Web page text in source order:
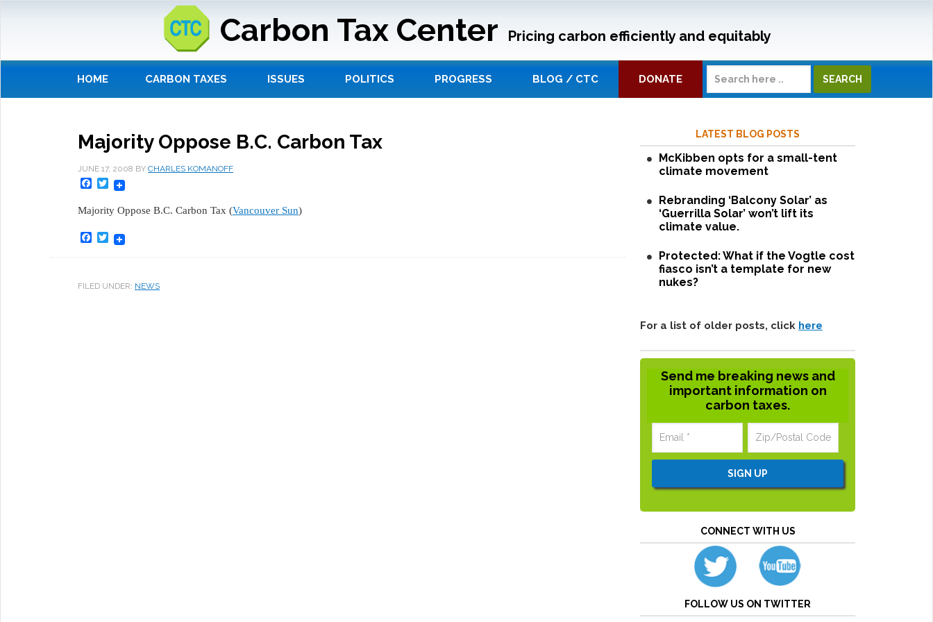
Carbon Tax Center Pricing carbon efficiently and equitably
HOME CARBON TAXES ISSUES POLITICS PROGRESS BLOG / CTC DONATE
Majority Oppose B.C. Carbon Tax
JUNE 17, 2008 BY CHARLES KOMANOFF
Facebook
Twitter
Majority Oppose B.C. Carbon Tax (Vancouver Sun)
Facebook
Twitter
FILED UNDER: NEWS
LATEST BLOG POSTS
McKibben opts for a small-tent
climate movement
Rebranding ‘Balcony Solar’ as
‘Guerrilla Solar’ won’t lift its
climate value.
Protected: What if the Vogtle cost
fiasco isn’t a template for new
nukes?
For a list of older posts, click here
Send me breaking news and
important information on
carbon taxes.
CONNECT WITH US
FOLLOW US ON TWITTER